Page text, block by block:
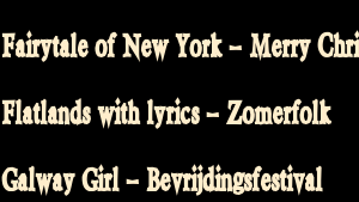
Fairytale of New York – Merry
Flatlands with lyrics – Zomerfolk
Galway Girl – Bevrijdingsfestival